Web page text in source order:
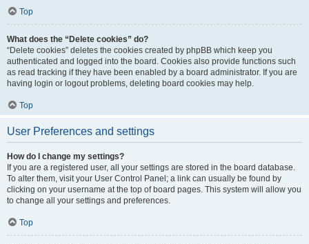
Top
What does the “Delete cookies” do?
“Delete cookies” deletes the cookies created by phpBB which keep you
authenticated and logged into the board. Cookies also provide functions such
as read tracking if they have been enabled by a board administrator. If you are
having login or logout problems, deleting board cookies may help.
Top
User Preferences and settings
How do I change my settings?
If you are a registered user, all your settings are stored in the board database.
To alter them, visit your User Control Panel; a link can usually be found by
clicking on your username at the top of board pages. This system will allow you
to change all your settings and preferences.
Top